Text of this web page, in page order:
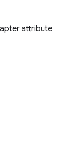
attribute